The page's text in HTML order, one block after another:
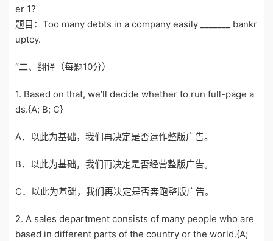
er 1?
题目：Too many debts in a company easily _______ bankr
uptcy.
“二、翻译（每题10分）
1. Based on that, we’ll decide whether to run full-page a
ds.{A; B; C}
A．以此为基础，我们再决定是否运作整版广告。
B．以此为基础，我们再决定是否经营整版广告。
C．以此为基础，我们再决定是否奔跑整版广告。
2. A sales department consists of many people who are
based in different parts of the country or the world.{A;